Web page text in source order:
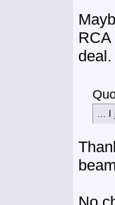
RCA
deal.
... I